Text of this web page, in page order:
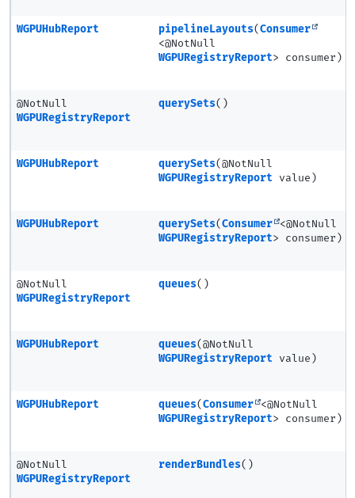
WGPUHubReport pipelineLayouts(Consumer
<@NotNull
WGPURegistryReport> consumer)
@NotNull
WGPURegistryReport
querySets()
WGPUHubReport querySets(@NotNull
WGPURegistryReport value)
WGPUHubReport querySets(Consumer
<@NotNull
WGPURegistryReport> consumer)
@NotNull
WGPURegistryReport
queues()
WGPUHubReport queues(@NotNull
WGPURegistryReport value)
WGPUHubReport queues(Consumer
<@NotNull
WGPURegistryReport> consumer)
@NotNull
WGPURegistryReport
renderBundles()